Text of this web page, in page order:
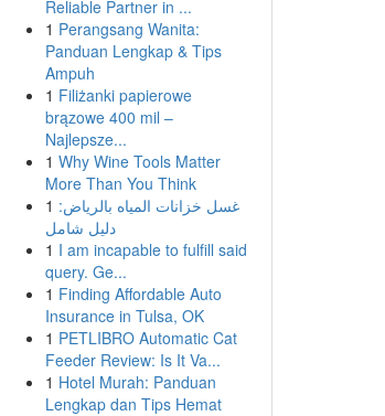
Reliable Partner in ...
1 Perangsang Wanita:
Panduan Lengkap & Tips
Ampuh
1 Filiżanki papierowe
brązowe 400 mil –
Najlepsze...
1 Why Wine Tools Matter
More Than You Think
1 غسل خزانات المياه بالرياض:
دليل شامل
1 I am incapable to fulfill said
query. Ge...
1 Finding Affordable Auto
Insurance in Tulsa, OK
1 PETLIBRO Automatic Cat
Feeder Review: Is It Va...
1 Hotel Murah: Panduan
Lengkap dan Tips Hemat